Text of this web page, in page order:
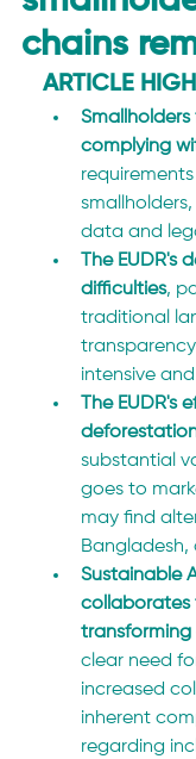
chains
ARTICLE
complying
data and
The
difficulties,
traditional
intensive
The EUDR's
substantial
goes to
may find
Bangladesh,
Sustainable
collaborates
transforming
clear need
increased
inherent
regarding